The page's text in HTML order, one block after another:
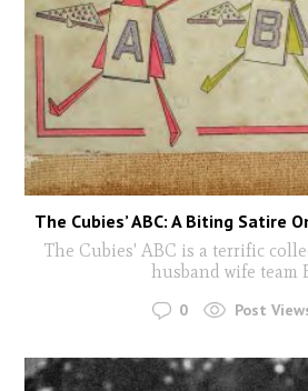
The Cubies’ ABC: A Biting Satire
The Cubies' ABC is a terrific
husband wife team
0 Post